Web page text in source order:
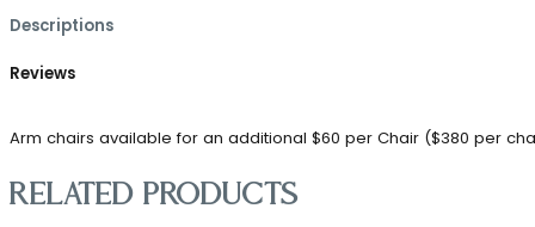
Descriptions
Reviews
Arm chairs available for an additional $60 per Chair ($380 per
Related products